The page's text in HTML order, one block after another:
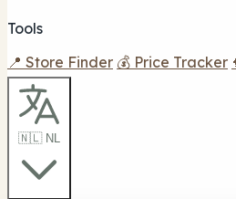
Tools
📍 Store Finder 💰 Price Tracker
🇳🇱 NL